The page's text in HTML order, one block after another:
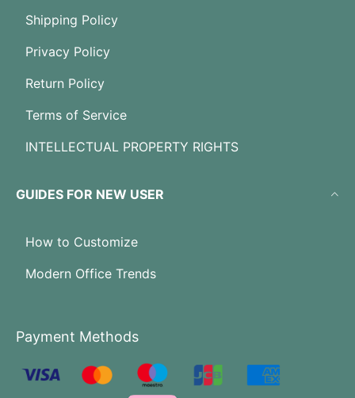
Shipping Policy
Privacy Policy
Return Policy
Terms of Service
INTELLECTUAL PROPERTY RIGHTS
GUIDES FOR NEW USER
How to Customize
Modern Office Trends
Payment Methods